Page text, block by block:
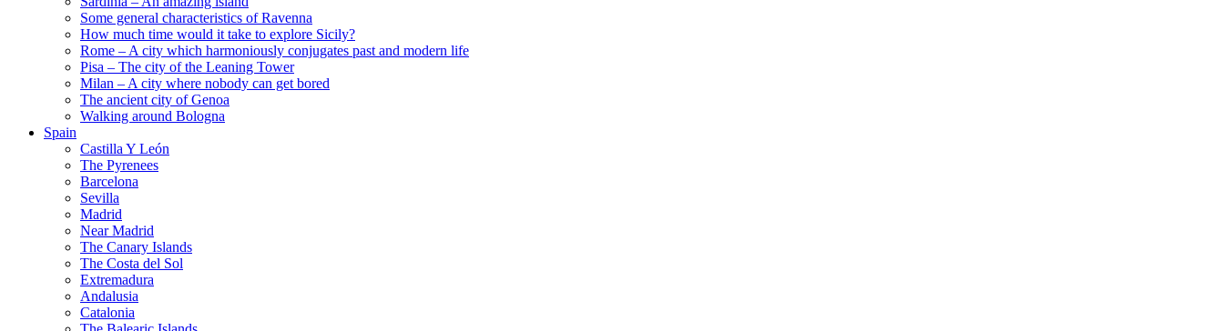
Some general characteristics of Ravenna
How much time would it take to explore Sicily?
Rome – A city which harmoniously conjugates past and modern life
Pisa – The city of the Leaning Tower
Milan – A city where nobody can get bored
The ancient city of Genoa
Walking around Bologna
Spain
Castilla Y León
The Pyrenees
Barcelona
Sevilla
Madrid
Near Madrid
The Canary Islands
The Costa del Sol
Extremadura
Andalusia
Catalonia